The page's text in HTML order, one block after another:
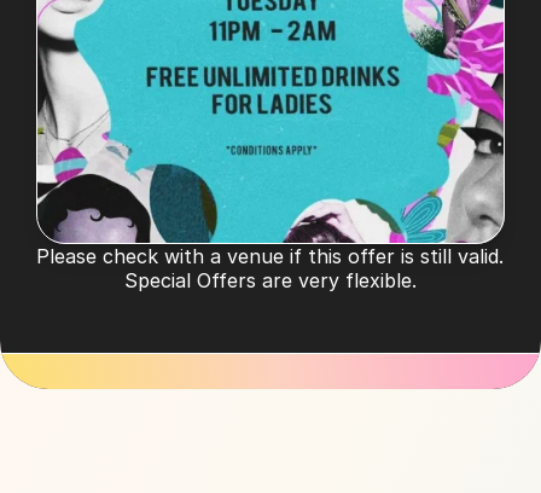
Please check with a venue if this offer is still valid.
Special Offers are very flexible.